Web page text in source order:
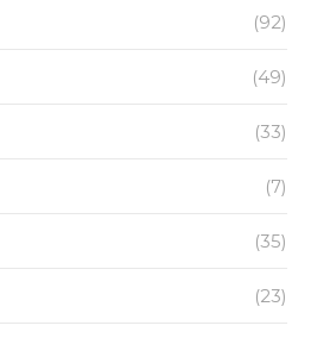
(92)
(49)
(33)
(7)
(35)
(23)